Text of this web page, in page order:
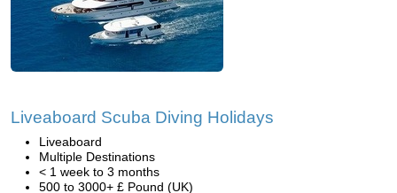
Liveaboard Scuba Diving Holidays
Liveaboard
Multiple Destinations
< 1 week to 3 months
500 to 3000+ £ Pound (UK)